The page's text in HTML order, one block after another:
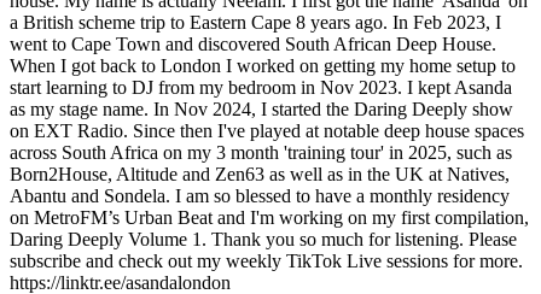
a British scheme trip to Eastern Cape 8 years ago. In Feb 2023, I
went to Cape Town and discovered South African Deep House.
When I got back to London I worked on getting my home setup to
start learning to DJ from my bedroom in Nov 2023. I kept Asanda
as my stage name. In Nov 2024, I started the Daring Deeply show
on EXT Radio. Since then I've played at notable deep house spaces
across South Africa on my 3 month 'training tour' in 2025, such as
Born2House, Altitude and Zen63 as well as in the UK at Natives,
Abantu and Sondela. I am so blessed to have a monthly residency
on MetroFM’s Urban Beat and I'm working on my first compilation,
Daring Deeply Volume 1. Thank you so much for listening. Please
subscribe and check out my weekly TikTok Live sessions for more.
https://linktr.ee/asandalondon